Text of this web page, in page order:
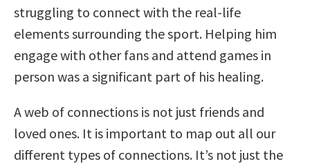
struggling to connect with the real-life
elements surrounding the sport. Helping him
engage with other fans and attend games in
person was a significant part of his healing.
A web of connections is not just friends and
loved ones. It is important to map out all our
different types of connections. It’s not just the